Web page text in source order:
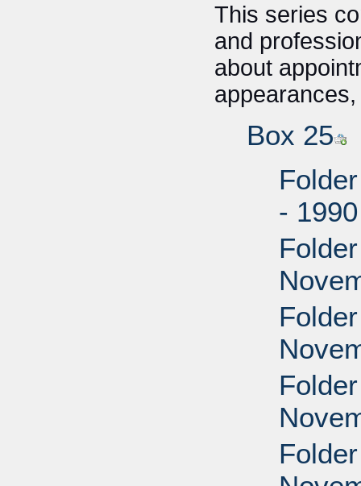
This series
and
about
Box 25
-